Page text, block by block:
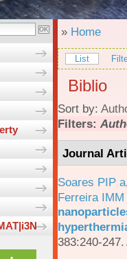
» Home
List
Biblio
Sort by:
Filters:
Journal
Soares PIP a
Ferreira IMM
383:240-247.